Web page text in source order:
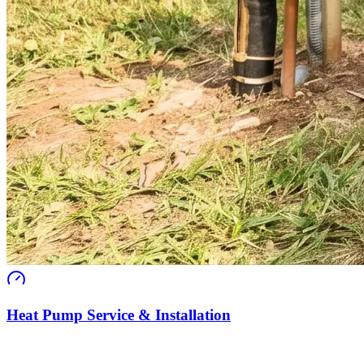
Heat Pump Service & Installation